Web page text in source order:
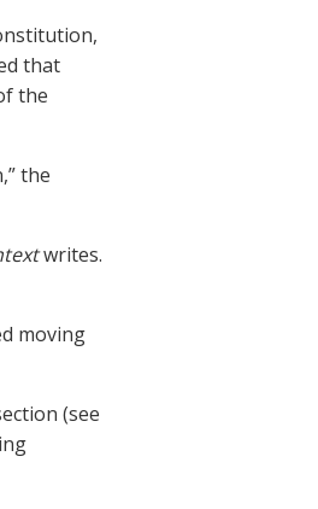
that
the
the
writes.
moving
(see